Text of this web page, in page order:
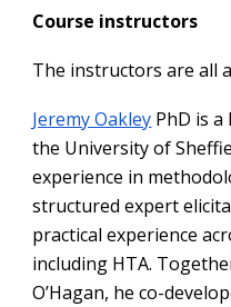
Course instructors
The instructors are all
Jeremy Oakley PhD is
the University of
experience in
structured expert
practical experience
including HTA.
O’Hagan, he co-